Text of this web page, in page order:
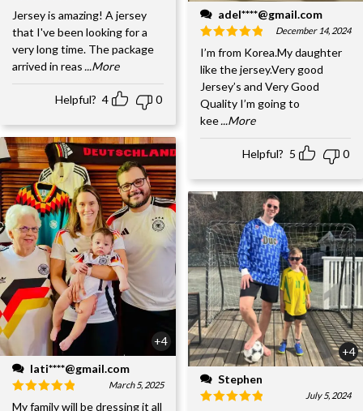
Jersey is amazing! A jersey
that I've been looking for a
very long time. The package
arrived in reas ...More
Helpful? 4 0
+4
lati****@gmail.com
March 5, 2025
My family will be dressing it all
adel****@gmail.com
December 14, 2024
I’m from Korea.My daughter
like the jersey.Very good
Jersey’s and Very Good
Quality I’m going to
kee ...More
Helpful? 5 0
+4
Stephen
July 5, 2024